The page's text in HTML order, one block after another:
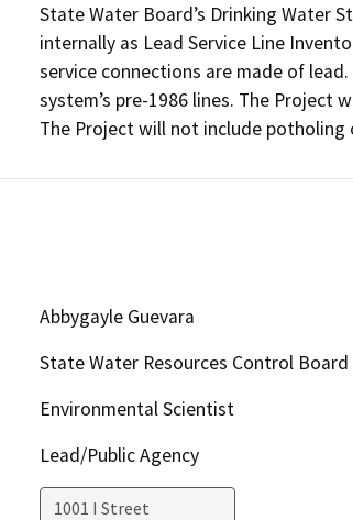
State Water Board’s Drinking Water
internally as Lead Service Line
service connections are made of
system’s pre-1986 lines. The Project
The Project will not include
Abbygayle Guevara
State Water Resources Control Board
Environmental Scientist
Lead/Public Agency
1001 I Street